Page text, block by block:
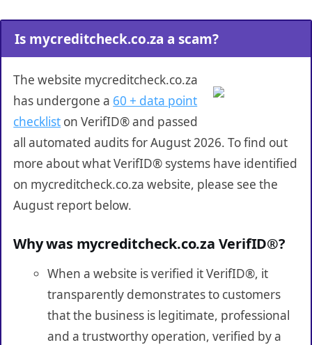
Is mycreditcheck.co.za a scam?
The website mycreditcheck.co.za
has undergone a 60 + data point
checklist on VerifID® and passed
all automated audits for August 2026. To find out
more about what VerifID® systems have identified
on mycreditcheck.co.za website, please see the
August report below.
Why was mycreditcheck.co.za VerifID®?
When a website is verified it VerifID®, it
transparently demonstrates to customers
that the business is legitimate, professional
and a trustworthy operation, verified by a